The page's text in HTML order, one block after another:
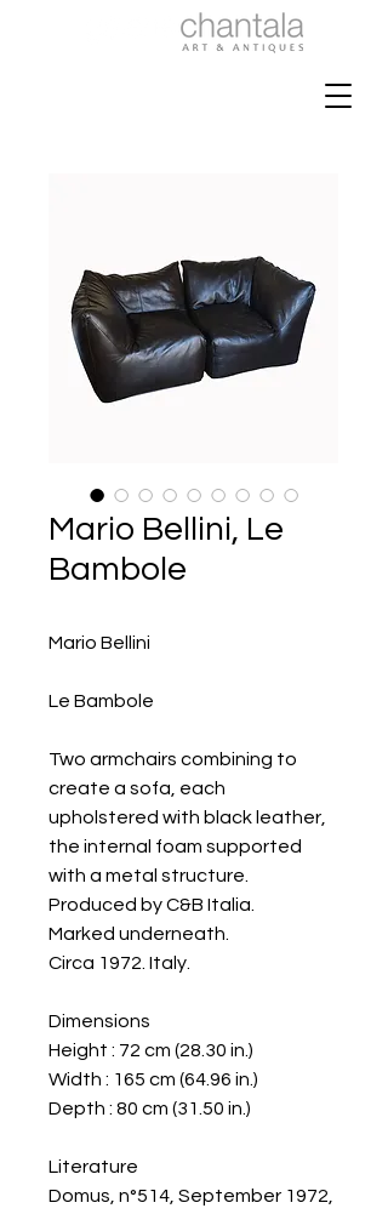
Mario Bellini, Le
Bambole
Mario Bellini
Le Bambole
Two armchairs combining to
create a sofa, each
upholstered with black leather,
the internal foam supported
with a metal structure.
Produced by C&B Italia.
Marked underneath.
Circa 1972. Italy.
Dimensions
Height : 72 cm (28.30 in.)
Width : 165 cm (64.96 in.)
Depth : 80 cm (31.50 in.)
Literature
Domus, n°514, September 1972,